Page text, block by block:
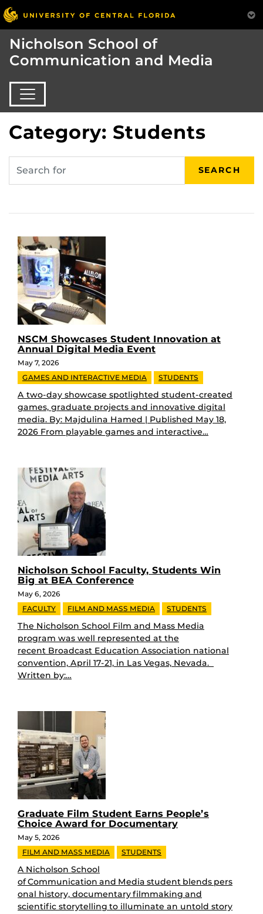
Nicholson School of
Communication and Media
Category: Students
SEARCH
NSCM Showcases Student Innovation at
Annual Digital Media Event
May 7, 2026
GAMES AND INTERACTIVE MEDIA
STUDENTS
A two-day showcase spotlighted student-created
games, graduate projects and innovative digital
media. By: Majdulina Hamed | Published May 18,
2026 From playable games and interactive…
Nicholson School Faculty, Students Win
Big at BEA Conference
May 6, 2026
FACULTY
FILM AND MASS MEDIA STUDENTS
The Nicholson School Film and Mass Media
program was well represented at the
recent Broadcast Education Association national
convention, April 17-21, in Las Vegas, Nevada.
Written by:…
Graduate Film Student Earns People’s
Choice Award for Documentary
May 5, 2026
FILM AND MASS MEDIA
STUDENTS
A Nicholson School
of Communication and Media student blends pers
onal history, documentary filmmaking and
scientific storytelling to illuminate an untold story